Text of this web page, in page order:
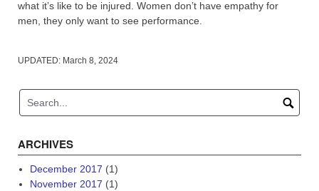
what it’s like to be injured. Women don’t have empathy for
men, they only want to see performance.
UPDATED: March 8, 2024
ARCHIVES
December 2017 (1)
November 2017 (1)